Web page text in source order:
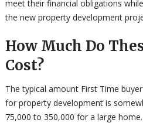
meet their financial obligations
the new property development
How Much Do
Cost?
The typical amount First Time
for property development is
75,000 to 350,000 for a large